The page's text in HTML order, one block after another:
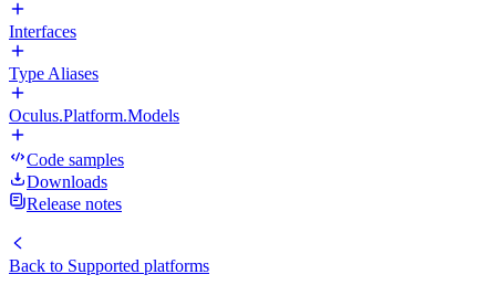
Interfaces
Type Aliases
Oculus.Platform.Models
Code samples
Downloads
Release notes
Back to Supported platforms